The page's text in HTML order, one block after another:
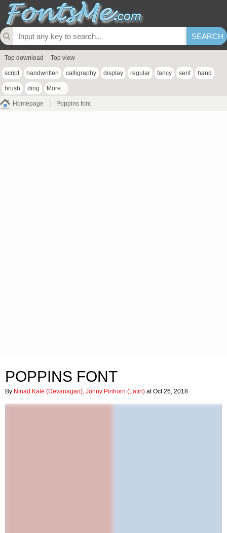
Top download Top view
script handwritten calligraphy display regular fancy serif hand
brush ding More...
Homepage Poppins font
POPPINS FONT
By Ninad Kale (Devanagari), Jonny Pinhorn (Latin) at Oct 26, 2018